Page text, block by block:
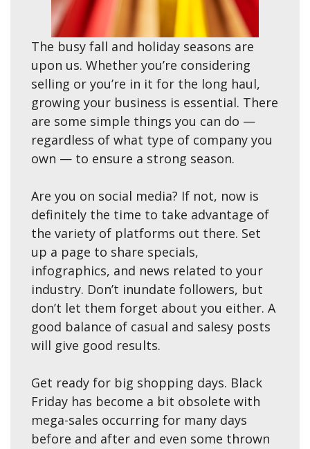
The busy fall and holiday seasons are
upon us. Whether you’re considering
selling or you’re in it for the long haul,
growing your business is essential. There
are some simple things you can do —
regardless of what type of company you
own — to ensure a strong season.
Are you on social media? If not, now is
definitely the time to take advantage of
the variety of platforms out there. Set
up a page to share specials,
infographics, and news related to your
industry. Don’t inundate followers, but
don’t let them forget about you either. A
good balance of casual and salesy posts
will give good results.
Get ready for big shopping days. Black
Friday has become a bit obsolete with
mega-sales occurring for many days
before and after and even some thrown